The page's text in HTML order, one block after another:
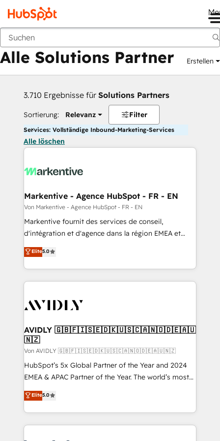
Zurück
Alle Solutions Partner Erstellen
3.710 Ergebnisse für Solutions Partners
Sortierung: Relevanz Filter
Services: Vollständige Inbound-Marketing-Services
Alle löschen
Markentive - Agence HubSpot - FR - EN
Von Markentive - Agence HubSpot - FR - EN
Markentive fournit des services de conseil,
d'intégration et d'agence dans la région EMEA et
North America. Avec plus de 115 experts en
marketing automation, Growth, Revops, CRM et
webdesign. Markentive is both a consulting firm, a
digital agency and an integrator. With over 115
CRM and webdesign (We focus on EMEA - USA
Elite5.0
AVIDLY 🇬🇧🇫🇮🇸🇪🇩🇰🇺🇸🇨🇦🇳🇴🇩🇪🇦🇺
🇳🇿
Von AVIDLY 🇬🇧🇫🇮🇸🇪🇩🇰🇺🇸🇨🇦🇳🇴🇩🇪🇦🇺🇳🇿
HubSpot’s 5x Global Partner of the Year and 2024
EMEA & APAC Partner of the Year. The world’s most
experienced and fully accredited HubSpot Solutions
Partner. 🚀 With 2,750+ HubSpot projects delivered
and 370+ specialists across EMEA, APAC and NAM,
we de-risk complex CRM programmes and
Elite5.0